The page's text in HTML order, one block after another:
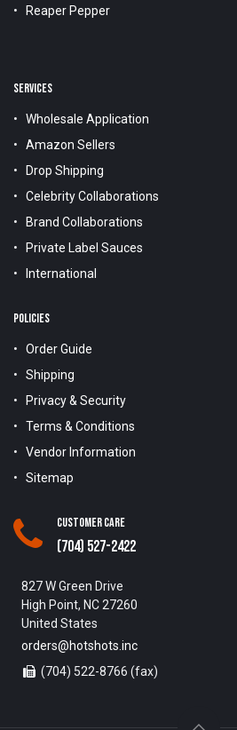
Reaper Pepper
SERVICES
Wholesale Application
Amazon Sellers
Drop Shipping
Celebrity Collaborations
Brand Collaborations
Private Label Sauces
International
POLICIES
Order Guide
Shipping
Privacy & Security
Terms & Conditions
Vendor Information
Sitemap
Customer Care
(704) 527-2422
827 W Green Drive
High Point, NC 27260
United States
orders@hotshots.inc
(704) 522-8766 (fax)